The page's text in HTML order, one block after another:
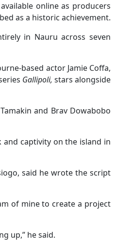
online as producers
as a historic achievement.
in Nauru across seven
based actor Jamie Coffa,
Gallipoli, stars alongside
and Brav Dowabobo
and captivity on the island in
said he wrote the script
of mine to create a project
up,” he said.